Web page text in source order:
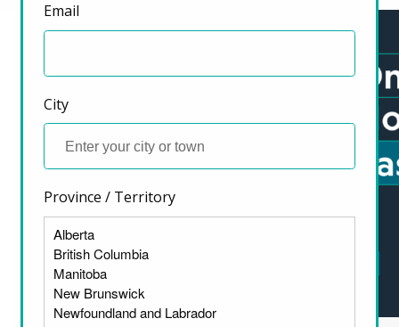
Email
City
Province / Territory